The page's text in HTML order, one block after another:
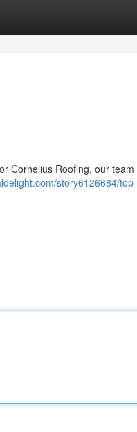
Cornelius Roofing, our team
story6126684/top-